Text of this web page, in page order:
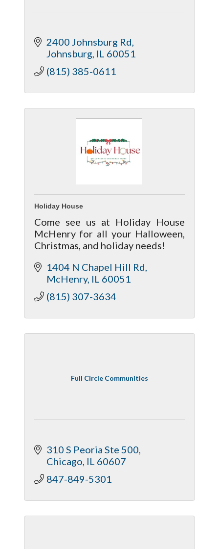
2400 Johnsburg Rd
Johnsburg IL 60051
(815) 385-0611
Holiday House
Come see us at Holiday House
McHenry for all your Halloween,
Christmas, and holiday needs!
1404 N Chapel Hill Rd
McHenry IL 60051
(815) 307-3634
Full Circle Communities
310 S Peoria Ste 500
Chicago IL 60607
847-849-5301